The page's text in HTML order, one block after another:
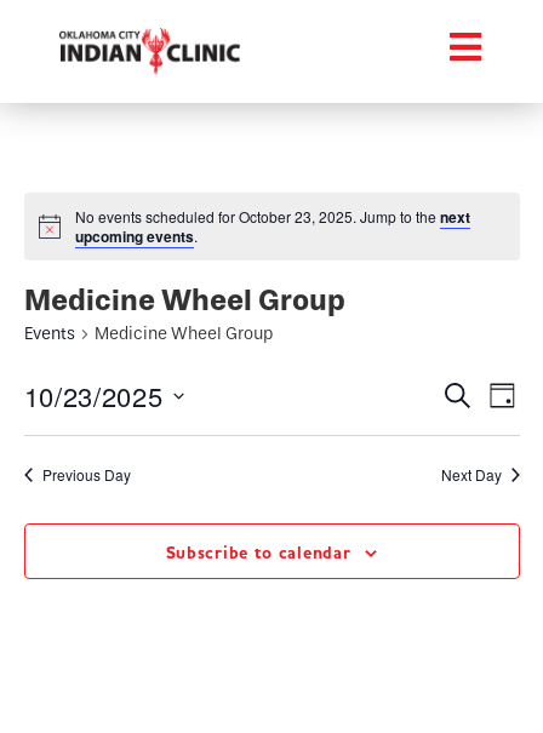
No events scheduled for October 23, 2025. Jump to the next
upcoming events.
Medicine Wheel Group
Events Medicine Wheel Group
and
Views
Search
Day
10/23/2025
date.
Previous Day Next Day
Subscribe to calendar